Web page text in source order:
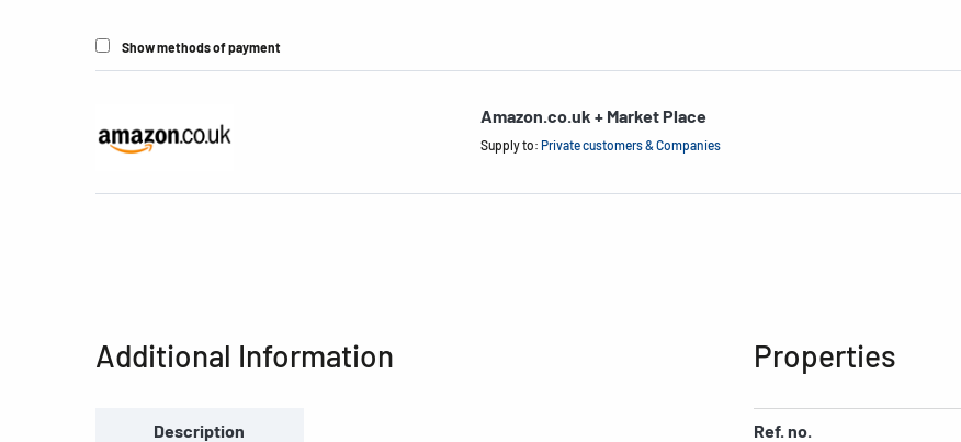
Show methods of payment
Amazon.co.uk + Market Place
Supply to: Private customers & Companies
Additional Information
Description
Properties
Ref. no.